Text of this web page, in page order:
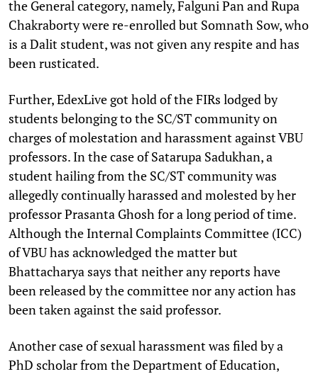
the General category, namely, Falguni Pan and Rupa
Chakraborty were re-enrolled but Somnath Sow, who
is a Dalit student, was not given any respite and has
been rusticated.
Further, EdexLive got hold of the FIRs lodged by
students belonging to the SC/ST community on
charges of molestation and harassment against VBU
professors. In the case of Satarupa Sadukhan, a
student hailing from the SC/ST community was
allegedly continually harassed and molested by her
professor Prasanta Ghosh for a long period of time.
Although the Internal Complaints Committee (ICC)
of VBU has acknowledged the matter but
Bhattacharya says that neither any reports have
been released by the committee nor any action has
been taken against the said professor.
Another case of sexual harassment was filed by a
PhD scholar from the Department of Education,